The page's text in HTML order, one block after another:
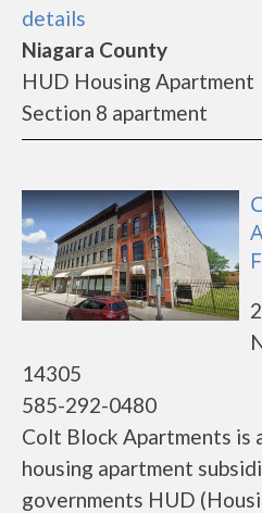
details
Niagara County
HUD Housing Apartment
Section 8 apartment
14305
585-292-0480
Colt Block Apartments is
housing apartment
governments HUD